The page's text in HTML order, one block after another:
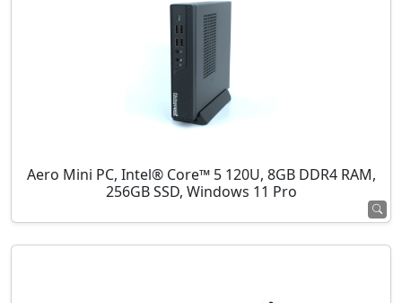
Aero Mini PC, Intel® Core™ 5 120U, 8GB DDR4 RAM,
256GB SSD, Windows 11 Pro